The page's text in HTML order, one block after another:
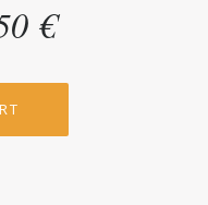
€